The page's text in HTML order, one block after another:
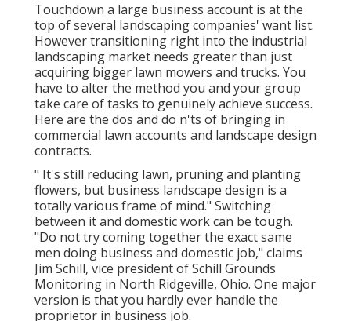
Touchdown a large business account is at the
top of several landscaping companies' want list.
Howevertransitioning right into the industrial
landscaping market needs greater than just
acquiring bigger lawn mowers and trucks. You
have to alter the method you and your group
take care of tasks to genuinely achieve success.
Here are the dos and do n'ts of bringing in
commercial lawn accounts and landscape design
contracts.
" It's still reducing lawn, pruning and planting
flowers, but business landscape design is a
totally various frame of mind." Switching
between it and domestic work can be tough.
"Do not try coming together the exact same
men doing business and domestic job," claims
Jim Schill, vice president ofSchill Grounds
Monitoring in North Ridgeville, Ohio. One major
version is that you hardly ever handle the
proprietor in business job.